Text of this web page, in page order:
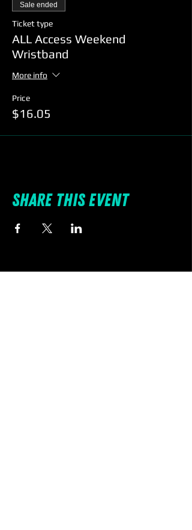
Sale ended
Ticket type
ALL Access Weekend
Wristband
More info
Price
$16.05
Share this event